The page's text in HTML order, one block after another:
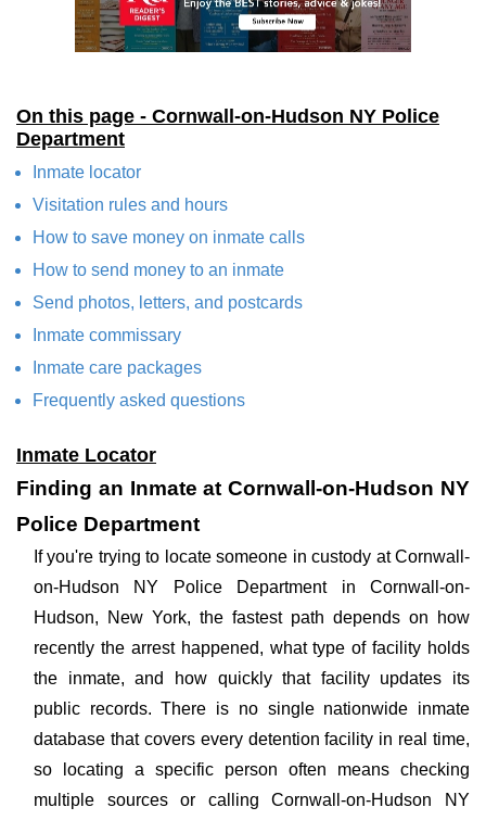
On this page - Cornwall-on-Hudson NY Police
Department
Inmate locator
Visitation rules and hours
How to save money on inmate calls
How to send money to an inmate
Send photos, letters, and postcards
Inmate commissary
Inmate care packages
Frequently asked questions
Inmate Locator
Finding an Inmate at Cornwall-on-Hudson NY
Police Department
If you're trying to locate someone in custody at Cornwall-
on-Hudson NY Police Department in Cornwall-on-
Hudson, New York, the fastest path depends on how
recently the arrest happened, what type of facility holds
the inmate, and how quickly that facility updates its
public records. There is no single nationwide inmate
database that covers every detention facility in real time,
so locating a specific person often means checking
multiple sources or calling Cornwall-on-Hudson NY